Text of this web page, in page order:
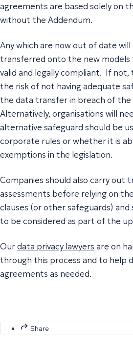
agreements are based solely on
without the Addendum.
Any which are now out of date
transferred onto the new models
valid and legally compliant. If not,
the risk of not having adequate
the data transfer in breach of the
Alternatively, organisations will
alternative safeguard should be
corporate rules or whether it is
exemptions in the legislation.
Companies should also carry out
assessments before relying on
clauses (or other safeguards) and
to be considered as part of the
Ourdata privacy lawyers are on
through this process and to help
agreements as needed.
Share